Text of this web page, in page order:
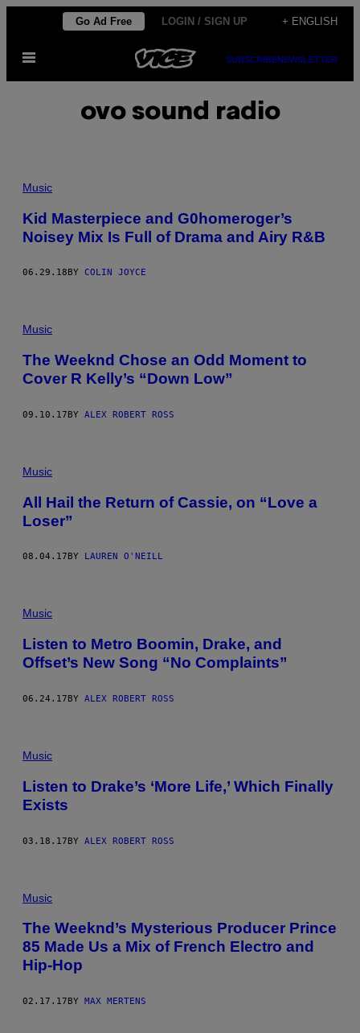
content
Go Ad Free LOGIN / SIGN UP + ENGLISH
Open
SUBSCRIBENEWSLETTER
ovo sound radio
Music
Kid Masterpiece and G0homeroger’s
Noisey Mix Is Full of Drama and Airy R&B
06.29.18 BY COLIN JOYCE
Music
The Weeknd Chose an Odd Moment to
Cover R Kelly’s “Down Low”
09.10.17BY ALEX ROBERT ROSS
Music
All Hail the Return of Cassie, on “Love a
Loser”
08.04.17 BY LAUREN O'NEILL
Music
Listen to Metro Boomin, Drake, and
Offset’s New Song “No Complaints”
06.24.17BY ALEX ROBERT ROSS
Music
Listen to Drake’s ‘More Life,’ Which Finally
Exists
03.18.17BY ALEX ROBERT ROSS
Music
The Weeknd’s Mysterious Producer Prince
85 Made Us a Mix of French Electro and
Hip-Hop
02.17.17 BY MAX MERTENS